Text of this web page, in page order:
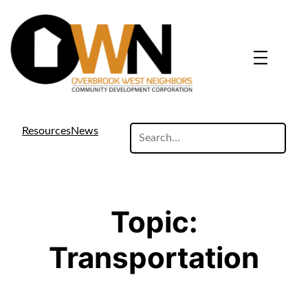
content
ResourcesNews
site
Topic:
Transportation